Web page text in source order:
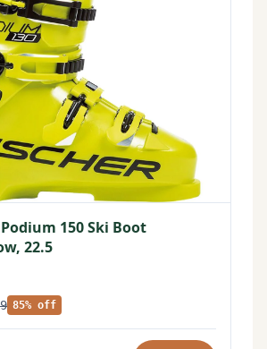
150 Ski Boot
22.5
85% off